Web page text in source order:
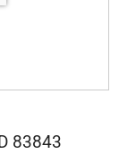
83843